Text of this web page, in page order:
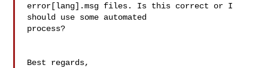
error[lang].msg files. Is this correct or I
should use some automated
process?
Best regards,